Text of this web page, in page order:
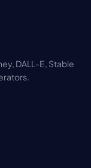
DALL-E, Stable